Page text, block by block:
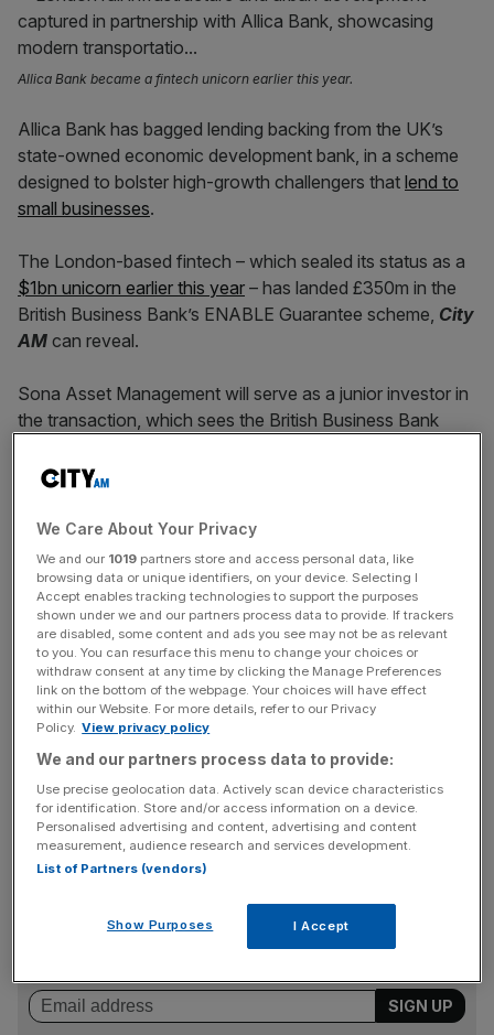
Allica Bank became a fintech unicorn earlier this year.
Allica Bank has bagged lending backing from the UK’s
state-owned economic development bank, in a scheme
designed to bolster high-growth challengers that lend to
small businesses.
The London-based fintech – which sealed its status as a
$1bn unicorn earlier this year – has landed £350m in the
British Business Bank’s ENABLE Guarantee scheme, City
AM can reveal.
Sona Asset Management will serve as a junior investor in
the transaction, which sees the British Business Bank
portion.
It allows Allica to significantly reduce its capital
requirements and free up capacity to lend up to £700m in
asset finance to established UK small businesses. The
firm –known for its orange hat logo and witty
advertisements– has lent over £4bn to UK businesses
since clinching its licence in 2019.
The new programme will be open to all UK banks as well
UK branches of foreign banks as the body looks to
encourage lending to the nation’s small and medium-
sized businesses.
Stay ahead with our three daily briefings delivering all the
key market moves, top business and political stories, and
We Care About Your Privacy
We and our 1019 partners store and access personal data, like
browsing data or unique identifiers, on your device. Selecting I
Accept enables tracking technologies to support the purposes
shown under we and our partners process data to provide. If trackers
are disabled, some content and ads you see may not be as relevant
to you. You can resurface this menu to change your choices or
withdraw consent at any time by clicking the Manage Preferences
link on the bottom of the webpage. Your choices will have effect
within our Website. For more details, refer to our Privacy
Policy. View privacy policy
We and our partners process data to provide:
Use precise geolocation data. Actively scan device characteristics
for identification. Store and/or access information on a device.
Personalised advertising and content, advertising and content
measurement, audience research and services development.
List of Partners (vendors)
Show Purposes I Accept